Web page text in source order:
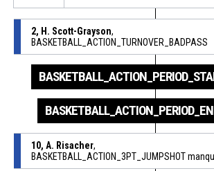
2, H. Scott-Grayson,
BASKETBALL_ACTION_TURNOVER_BADPASS
10, A. Risacher,
BASKETBALL_ACTION_3PT_JUMPSHOT